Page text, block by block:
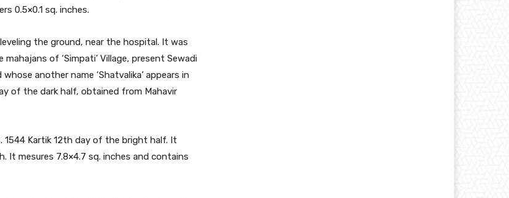
0.5×0.1 sq. inches.
the ground, near the hospital. It was
of ‘Simpati’ Village, present Sewadi
another name ‘Shatvalika’ appears in
of the dark half, obtained from Mahavir
1544 Kartik 12th day of the bright half. It
It mesures 7.8×4.7 sq. inches and contains